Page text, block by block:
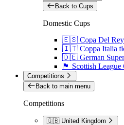
Back to Cups
Domestic Cups
🇪🇸 Copa Del Rey
🇮🇹 Coppa Italia
🇩🇪 German Super
🏴󠁧󠁢󠁳󠁣󠁴󠁿 Scottish League
Competitions
Back to main menu
Competitions
🇬🇧 United Kingdom